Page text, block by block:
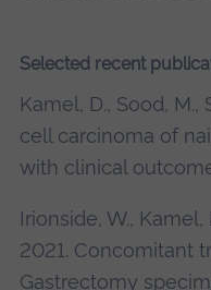
Selected recent
Kamel, D., Sood, M.,
cell carcinoma of
with clinical
Irionside, W., Kamel,
2021. Concomitant
Gastrectomy